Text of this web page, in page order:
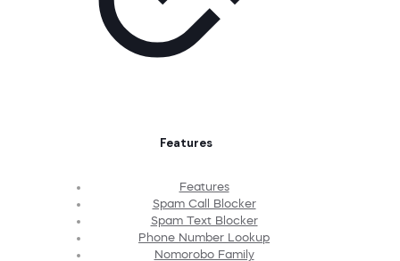
Features
Features
Spam Call Blocker
Spam Text Blocker
Phone Number Lookup
Nomorobo Family